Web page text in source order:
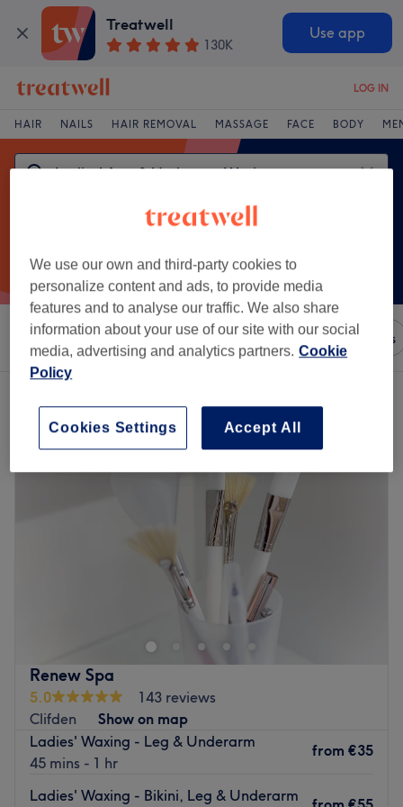
Treatwell
130K
Use app
LOG IN
HAIR NAILS HAIR REMOVAL MASSAGE FACE BODY
Sort by Any price Brands Salons Express Offers
Renew Spa
5.0
143 reviews
Clifden
Show on map
Ladies' Waxing - Leg & Underarm
45 mins - 1 hr
from €35
Ladies' Waxing - Bikini, Leg & Underarm
We use our own and third-party cookies to
personalize content and ads, to provide media
features and to analyse our traffic. We also share
information about your use of our site with our social
media, advertising and analytics partners. Cookie
Policy
Accept All
Cookies Settings